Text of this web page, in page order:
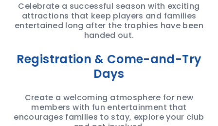
Celebrate a successful season with exciting
attractions that keep players and families
entertained long after the trophies have been
handed out.
Registration & Come-and-Try
Days
Create a welcoming atmosphere for new
members with fun entertainment that
encourages families to stay, explore your club